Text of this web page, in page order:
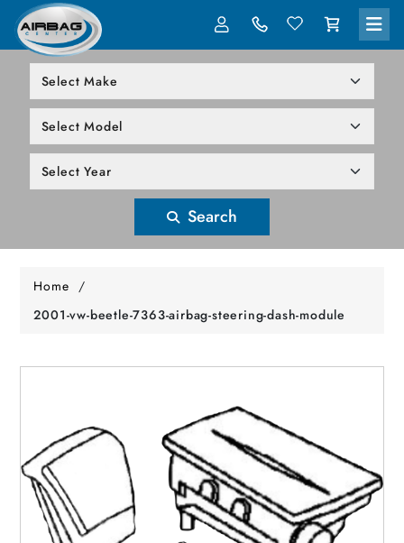
Search
Home /
2001-vw-beetle-7363-airbag-steering-dash-module